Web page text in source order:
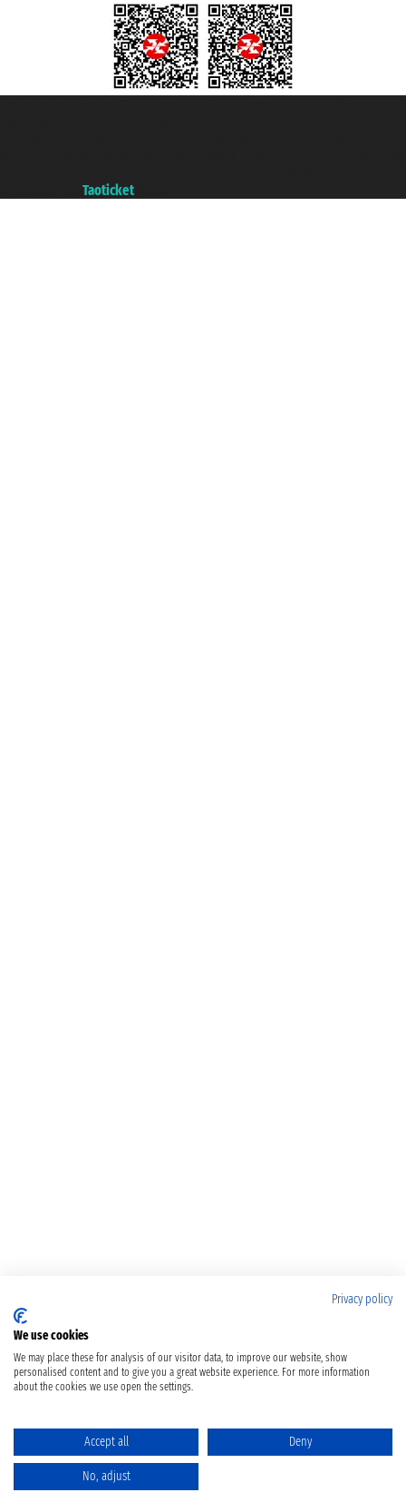
Taoticket
Privacy policy
We use cookies
We may place these for analysis of our visitor data, to improve our website, show
personalised content and to give you a great website experience. For more information
about the cookies we use open the settings.
Accept all Deny
No, adjust